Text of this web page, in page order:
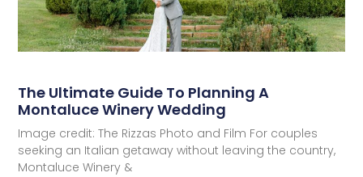
The Ultimate Guide To Planning A
Montaluce Winery Wedding
Image credit: The Rizzas Photo and Film For couples
seeking an Italian getaway without leaving the country,
Montaluce Winery &